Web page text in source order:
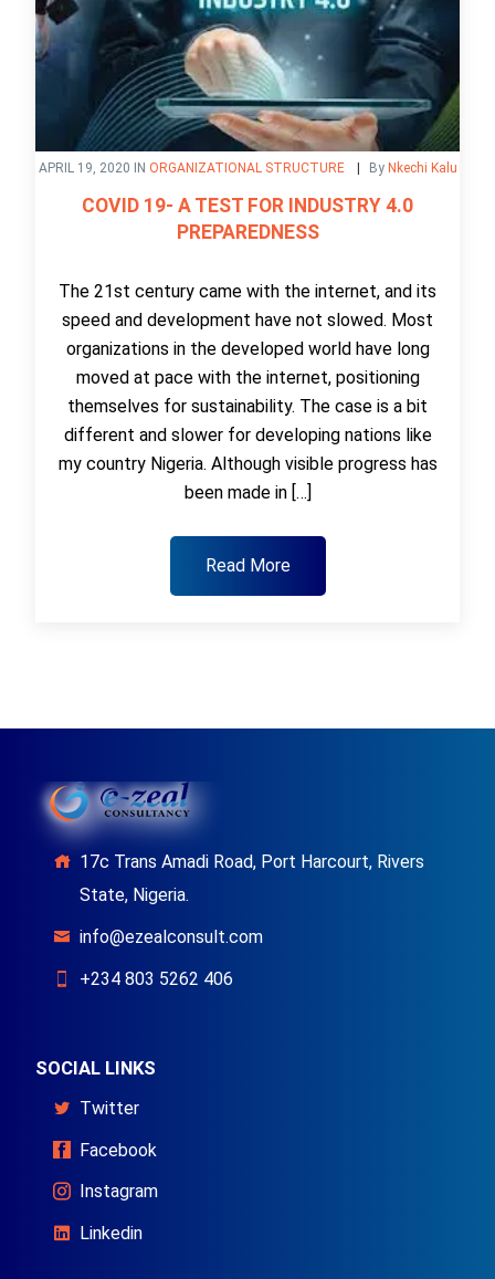
APRIL 19, 2020 IN ORGANIZATIONAL STRUCTURE By Nkechi Kalu
COVID 19- A TEST FOR INDUSTRY 4.0
PREPAREDNESS
The 21st century came with the internet, and its
speed and development have not slowed. Most
organizations in the developed world have long
moved at pace with the internet, positioning
themselves for sustainability. The case is a bit
different and slower for developing nations like
my country Nigeria. Although visible progress has
been made in […]
Read More
17c Trans Amadi Road, Port Harcourt, Rivers
State, Nigeria.
info@ezealconsult.com
+234 803 5262 406
SOCIAL LINKS
Twitter
Facebook
Instagram
Linkedin